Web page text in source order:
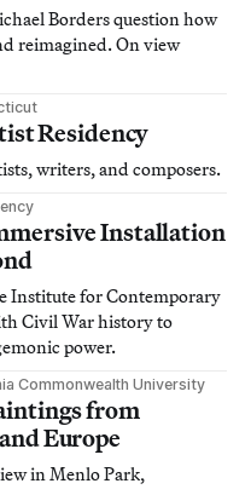
Borders question how
reimagined. On view
Residency
writers, and composers.
Installation
Institute for Contemporary
Civil War history to
power.
Commonwealth University
from
Europe
in Menlo Park,